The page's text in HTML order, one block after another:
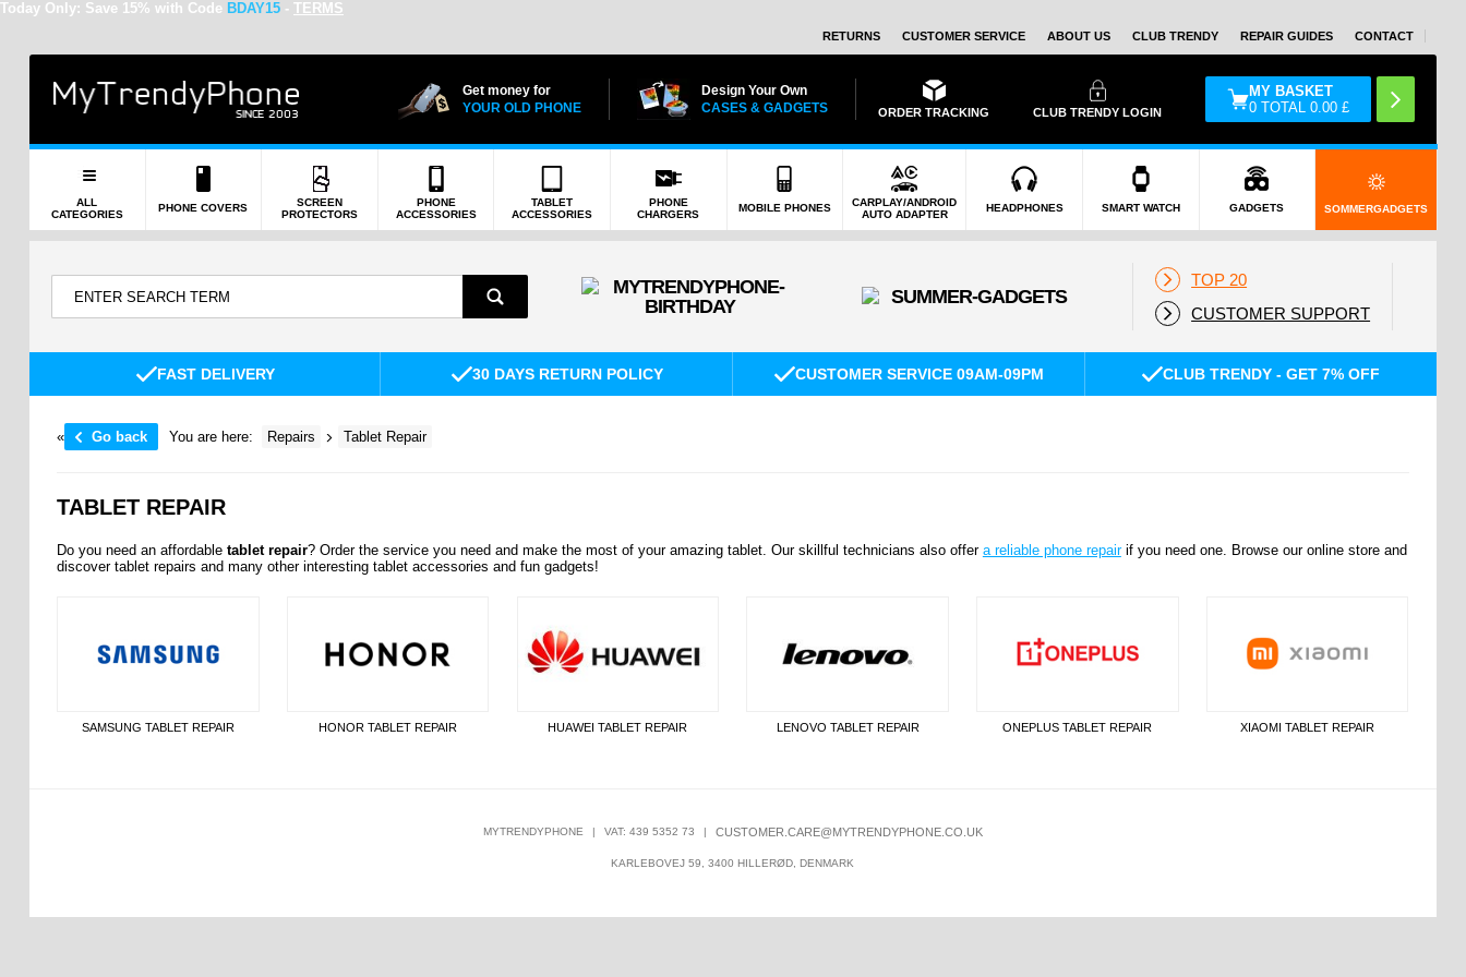
Today Only: Save 15% with Code BDAY15 - TERMS
RETURNS CUSTOMER SERVICE ABOUT US CLUB TRENDY REPAIR GUIDES CONTACT
Get money for
YOUR OLD PHONE
Design Your Own
CASES & GADGETS
ORDER TRACKING CLUB TRENDY LOGIN
MY BASKET
0 TOTAL0.00 £
ALL
CATEGORIES
PHONE COVERS
SCREEN
PROTECTORS
PHONE
ACCESSORIES
TABLET
ACCESSORIES
PHONE
CHARGERS
MOBILE PHONES
CARPLAY/ANDROID
AUTO ADAPTER
HEADPHONES SMART WATCH GADGETS SOMMERGADGETS
TOP 20
CUSTOMER SUPPORT
FAST DELIVERY 30 DAYS RETURN POLICY CUSTOMER SERVICE 09AM-09PM CLUB TRENDY - GET 7% OFF
« Go back You are here: Repairs Tablet Repair
TABLET REPAIR
Do you need an affordable tablet repair? Order the service you need and make themost of your amazing tablet. Our skillful technicians also offer a reliable phone repairif you need one. Browse our online store and
discover tablet repairs and many other interesting tablet accessories and fun gadgets!
SAMSUNG TABLET REPAIR HONOR TABLET REPAIR HUAWEI TABLET REPAIR LENOVO TABLET REPAIR ONEPLUS TABLET REPAIR XIAOMI TABLET REPAIR
MYTRENDYPHONE | VAT: 439 5352 73 | CUSTOMER.CARE@MYTRENDYPHONE.CO.UK
KARLEBOVEJ 59, 3400 HILLERØD, DENMARK